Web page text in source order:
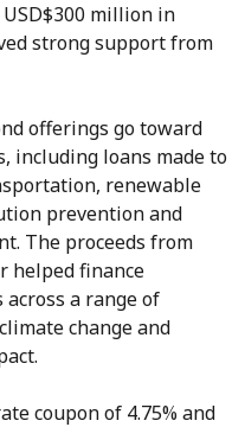
million in
strong support from
offerings go toward
including loans made to
renewable
prevention and
The proceeds from
helped finance
a range of
change and
coupon of 4.75% and